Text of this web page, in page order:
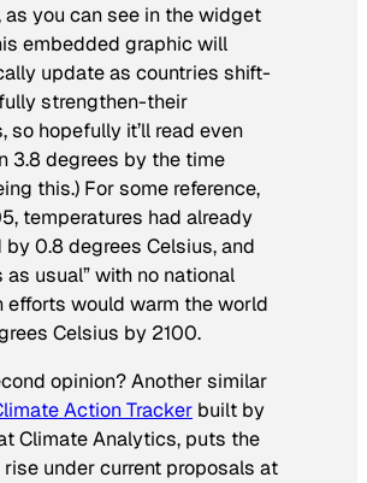
as you can see in the widget
embedded graphic will
update as countries shift-
strengthen-their
so hopefully it’ll read even
3.8 degrees by the time
this.) For some reference,
temperatures had already
by 0.8 degrees Celsius, and
as usual” with no national
efforts would warm the world
Celsius by 2100.
opinion? Another similar
Action Tracker built by
Climate Analytics, puts the
under current proposals at